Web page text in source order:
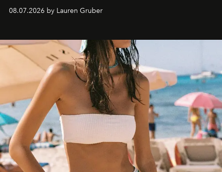
08.07.2026 by Lauren Gruber